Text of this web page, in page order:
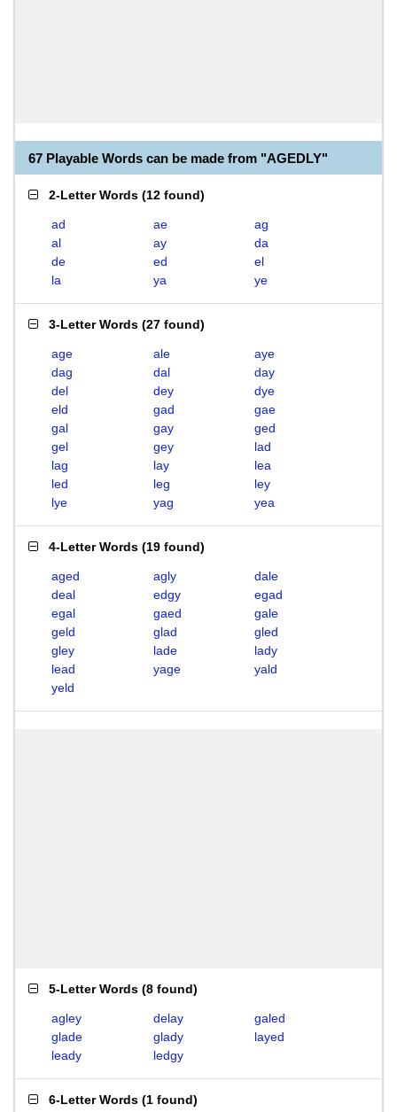
67 Playable Words can be made from "AGEDLY"
2-Letter Words (12 found)
ad ae
ag
al
ay
da
de
ed
el
la
ya ye
3-Letter Words (27 found)
age ale
aye
dag
dal
day
del
dey
dye
eld
gad
gae
gal
gay
ged
gel
gey
lad
lag
lay
lea
led
leg
ley
lye
yag yea
4-Letter Words (19 found)
aged agly
dale
deal
edgy
egad
egal
gaed
gale
geld
glad
gled
gley
lade
lady
lead
yage
yald
yeld
5-Letter Words (8 found)
agley delay
galed
glade
glady
layed
leady
ledgy
6-Letter Words (1 found)